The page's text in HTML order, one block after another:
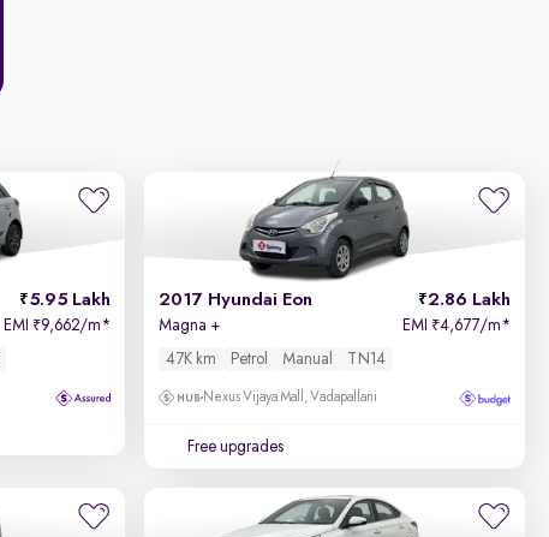
5.95 Lakh
EMI ₹9,662/m*
2017 Hyundai Eon 2.86 Lakh
Magna + EMI ₹4,677/m*
47K km
Petrol Manual TN14
Nexus Vijaya Mall, Vadapallani
Free upgrades